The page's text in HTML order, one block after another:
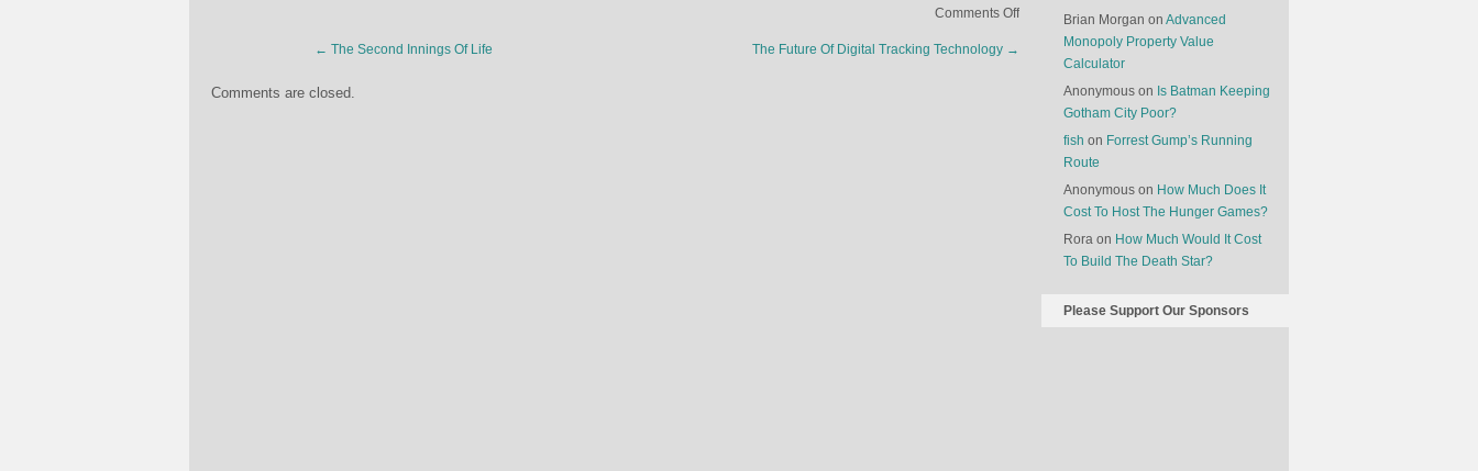
Comments Offon
← The Second Innings Of Life The Future Of Digital Tracking Technology →
Comments are closed.
Brian Morgan on Advanced
Monopoly Property Value
Calculator
Anonymous on Is Batman Keeping
Gotham City Poor?
fish on Forrest Gump’s Running
Route
Anonymous on How Much Does It
Cost To Host The Hunger Games?
Rora on How Much Would It Cost
To Build The Death Star?
Please Support Our Sponsors